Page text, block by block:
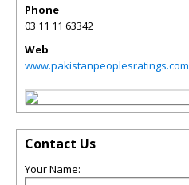
Phone
03 11 11 63342
Web
www.pakistanpeoplesratings.com
Contact Us
Your Name: